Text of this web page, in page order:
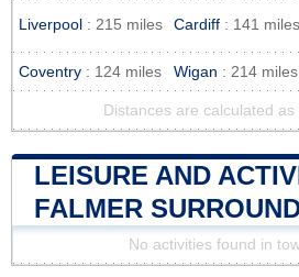
Liverpool : 215 miles Cardiff : 141 miles
Coventry : 124 miles Wigan : 214 miles
Distances are calculated as
LEISURE AND
FALMER
No activities found in